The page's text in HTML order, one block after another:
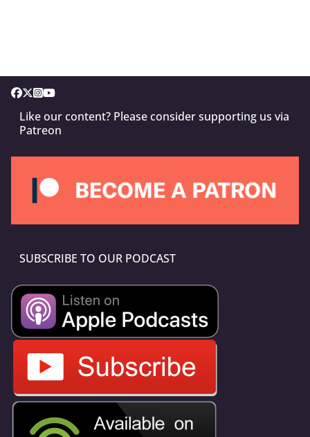
Like our content? Please consider supporting us via
Patreon
SUBSCRIBE TO OUR PODCAST